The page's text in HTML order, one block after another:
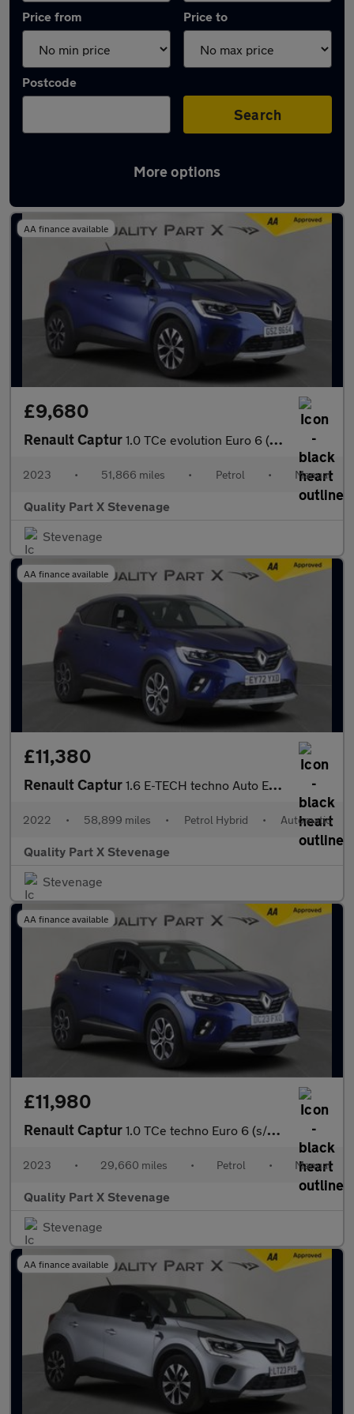
Price from Price to
Postcode
Search
More options
Latest used Renault Captur in Hitchin
AA finance available
£9,680
Renault Captur 1.0 TCe evolution Euro 6 (s/s) 5dr
2023 • 51,866 miles • Petrol • Manual
Quality Part X Stevenage
Stevenage
AA finance available
£11,380
Renault Captur 1.6 E-TECH techno Auto Euro 6 (s/s) 5dr
2022 • 58,899 miles • Petrol Hybrid • Automatic
Quality Part X Stevenage
Stevenage
AA finance available
£11,980
Renault Captur 1.0 TCe techno Euro 6 (s/s) 5dr
2023 • 29,660 miles • Petrol • Manual
Quality Part X Stevenage
Stevenage
AA finance available